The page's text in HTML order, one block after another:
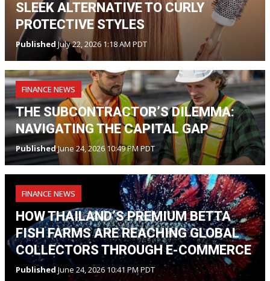
SLEEK ALTERNATIVE TO CURLY
PROTECTIVE STYLES
PublishedJuly 22, 2026 1:18 AM PDT
FINANCE NEWS
THE SUBCONTRACTOR’S DILEMMA:
NAVIGATING THE CAPITAL GAP
PublishedJune 24, 2026 10:49 PM PDT
FINANCE NEWS
HOW THAILAND’S PREMIUM BETTA
FISH FARMS ARE REACHING GLOBAL
COLLECTORS THROUGH E-COMMERCE
PublishedJune 24, 2026 10:41 PM PDT